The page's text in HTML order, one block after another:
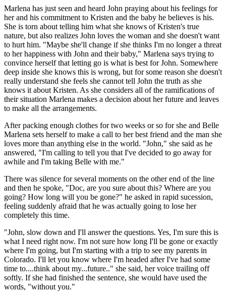
Marlena has just seen and heard John praying about his feelings for
her and his commitment to Kristen and the baby he believes is his.
She is torn about telling him what she knows of Kristen's true
nature, but also realizes John loves the woman and she doesn't want
to hurt him. "Maybe she'll change if she thinks I'm no longer a threat
to her happiness with John and their baby," Marlena says trying to
convince herself that letting go is what is best for John. Somewhere
deep inside she knows this is wrong, but for some reason she doesn't
really understand she feels she cannot tell John the truth as she
knows it about Kristen. As she considers all of the ramifications of
their situation Marlena makes a decision about her future and leaves
to make all the arrangements.
After packing enough clothes for two weeks or so for she and Belle
Marlena sets herself to make a call to her best friend and the man she
loves more than anything else in the world. "John," she said as he
answered, "I'm calling to tell you that I've decided to go away for
awhile and I'm taking Belle with me."
There was silence for several moments on the other end of the line
and then he spoke, "Doc, are you sure about this? Where are you
going? How long will you be gone?" he asked in rapid sucession,
feeling suddenly afraid that he was actually going to lose her
completely this time.
"John, slow down and I'll answer the questions. Yes, I'm sure this is
what I need right now. I'm not sure how long I'll be gone or exactly
where I'm going, but I'm starting with a trip to see my parents in
Colorado. I'll let you know where I'm headed after I've had some
time to....think about my...future.." she said, her voice trailing off
softly. If she had finished the sentence, she would have used the
words, "without you."